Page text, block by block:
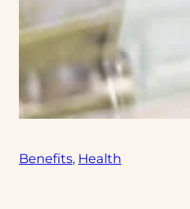
Benefits, Health